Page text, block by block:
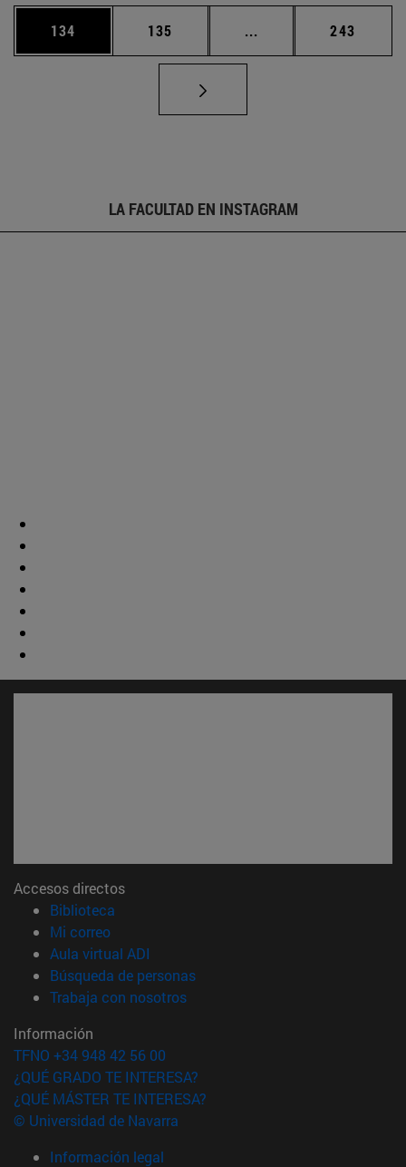
Página
134 Página
135 ... Páginas intermedias
Página
243
LA FACULTAD EN INSTAGRAM
Accesos directos
Biblioteca
Mi correo(abre en nueva ventana)
Aula virtual ADI
Búsqueda de personas(abre en nueva ventana)
Trabaja con nosotros(abre en nueva ventana)
Información
TFNO +34 948 42 56 00
¿QUÉ GRADO TE INTERESA?
¿QUÉ MÁSTER TE INTERESA?
© Universidad de Navarra
Información legal